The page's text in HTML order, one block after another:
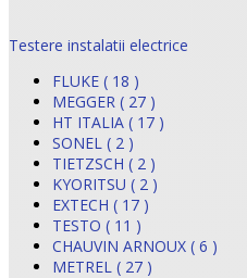
Testere instalatii electrice
FLUKE ( 18 )
MEGGER ( 27 )
HT ITALIA ( 17 )
SONEL ( 2 )
TIETZSCH ( 2 )
KYORITSU ( 2 )
EXTECH ( 17 )
TESTO ( 11 )
CHAUVIN ARNOUX ( 6 )
METREL ( 27 )